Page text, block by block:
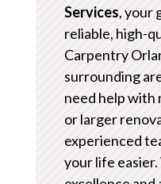
Services, your
reliable, high-
Carpentry
surrounding
need help with
or larger
experienced
your life